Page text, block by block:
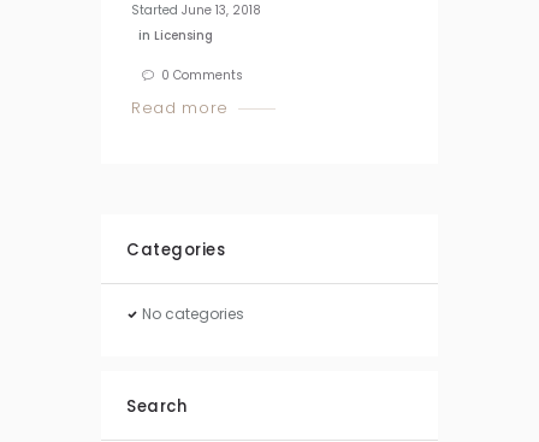
StartedJune 13, 2018
inLicensing
0 Comments
Read more
Categories
No categories
Search